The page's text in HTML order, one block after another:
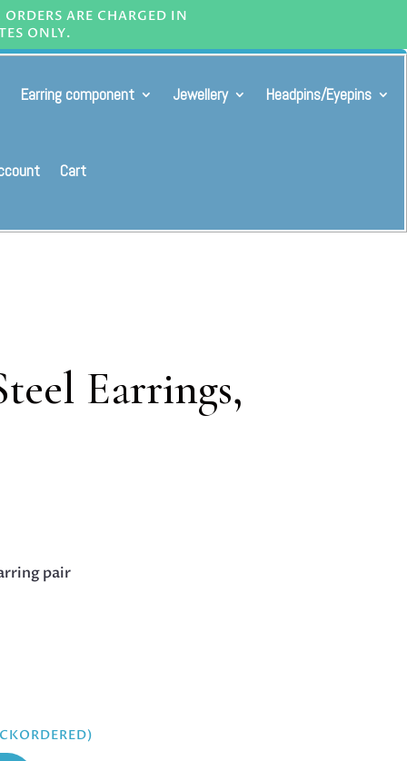
ARE CHARGED IN
ONLY.
Earring component Jewellery Headpins/Eyepins
Cart
Earrings,
pair